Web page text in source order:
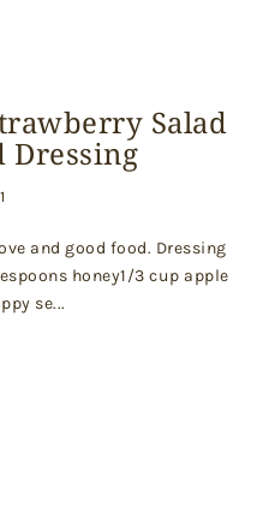
Salad
Dressing
and good food. Dressing
honey1/3 cup apple
se...